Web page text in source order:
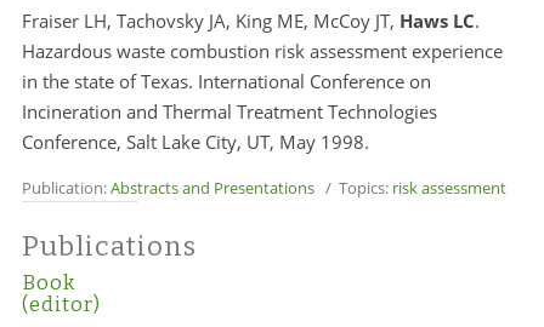
Fraiser LH, Tachovsky JA, King ME, McCoy JT, Haws LC.
Hazardous waste combustion risk assessment experience
in the state of Texas. International Conference on
Incineration and Thermal Treatment Technologies
Conference, Salt Lake City, UT, May 1998.
Publication:Abstracts and Presentations/ Topics: risk assessment
Publications
Book
(editor)